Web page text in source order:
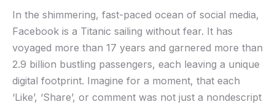
In the ⁤shimmering, fast-paced ocean of social media,
Facebook is ​a Titanic sailing without fear. It has
voyaged more than 17 years and⁣ garnered‍ more than
⁣2.9 billion bustling passengers, each ​leaving​ a⁢ unique
digital footprint. Imagine for​ a moment, that each
‘Like’, ‘Share’, or comment was not⁣ just a nondescript⁤